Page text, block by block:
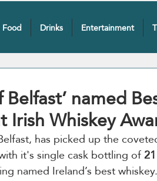
Food Drinks Entertainment
Belfast’ named
Irish Whiskey
has picked up the
it's single cask bottling of
named Ireland’s best whiskey.